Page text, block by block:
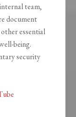
team,
document
essential
being.
security